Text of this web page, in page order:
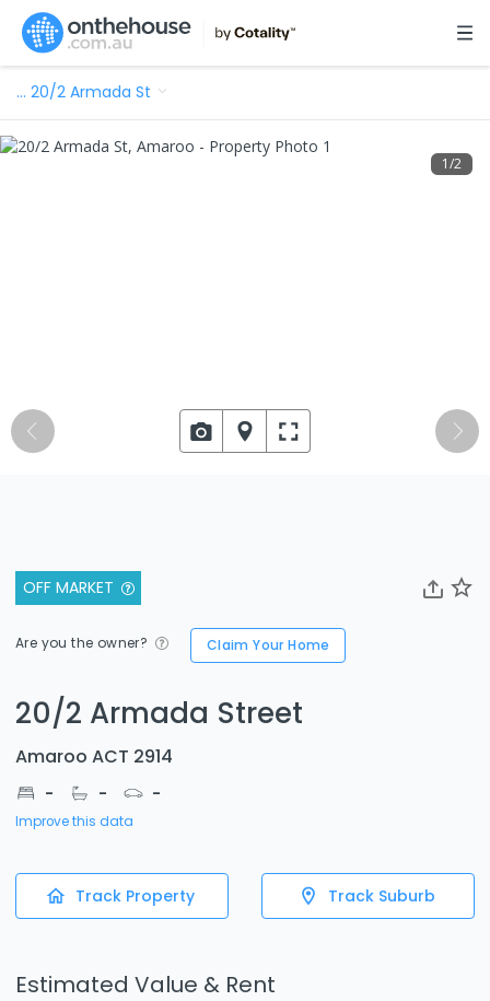
… 20/2 Armada St
OFF MARKET
Are you the owner? Claim Your Home
20/2 Armada Street
Amaroo ACT 2914
- - -
Improve this data
Track Property Track Suburb
Estimated Value & Rent
1/2